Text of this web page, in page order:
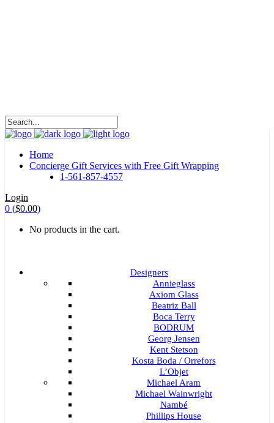
Home
Concierge Gift Services with Free Gift Wrapping
1-561-857-4557
Login
0 ($0.00)
No products in the cart.
Designers
Annieglass
Axiom Glass
Beatriz Ball
Boca Terry
BODRUM
Georg Jensen
Kent Stetson
Kosta Boda / Orrefors
L’Objet
Michael Aram
Michael Wainwright
Nambé
Phillips House